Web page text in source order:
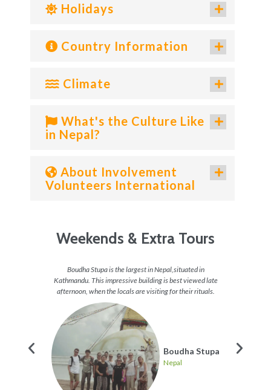
Holidays
Country Information
Climate
What's the Culture Like
in Nepal?
About Involvement
Volunteers International
Weekends & Extra Tours
Boudha Stupa is the largest in Nepal,situated in
Kathmandu. This impressive building is best viewed late
afternoon, when the locals are visiting for their rituals.
Boudha Stupa
Nepal